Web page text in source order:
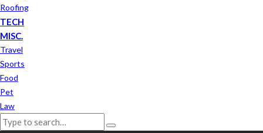
Roofing
TECH
MISC.
Travel
Sports
Food
Pet
Law